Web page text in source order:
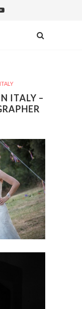
ITALY –